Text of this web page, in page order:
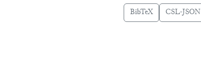
BibTeX CSL-JSON